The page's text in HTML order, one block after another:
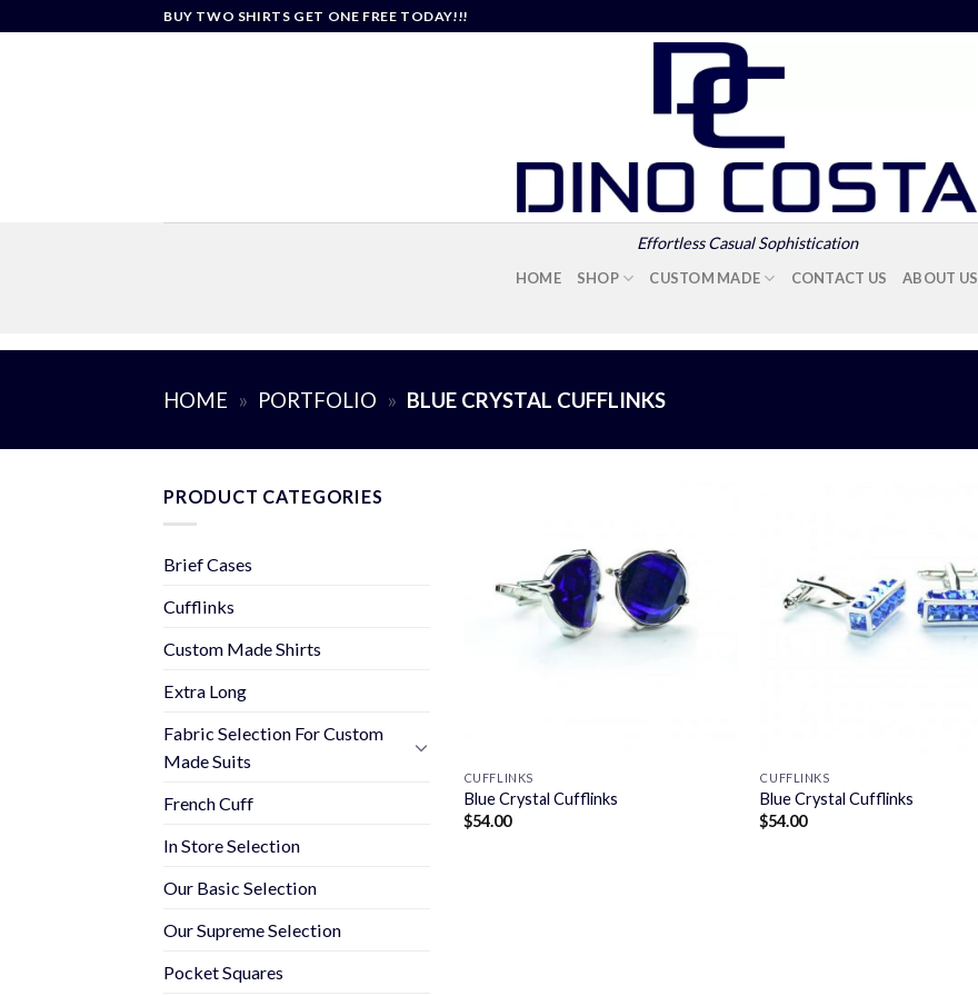
BUY TWO SHIRTS GET ONE FREE TODAY!!!
Effortless Casual Sophistication
HOME SHOP CUSTOM MADE CONTACT US ABOUT US
HOME » PORTFOLIO » BLUE CRYSTAL CUFFLINKS
PRODUCT CATEGORIES
Brief Cases
Cufflinks
Custom Made Shirts
Extra Long
Fabric Selection For Custom
Made Suits
French Cuff
In Store Selection
Our Basic Selection
Our Supreme Selection
Pocket Squares
CUFFLINKS
Blue Crystal Cufflinks
$54.00
CUFFLINKS
Blue Crystal Cufflinks
$54.00